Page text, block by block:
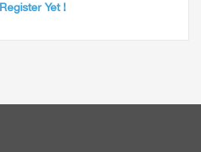
Yet !